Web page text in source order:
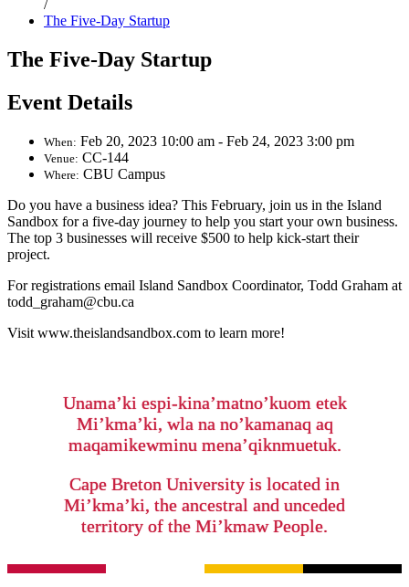
/
The Five-Day Startup
The Five-Day Startup
Event Details
When: Feb 20, 2023 10:00 am - Feb 24, 2023 3:00 pm
Venue: CC-144
Where: CBU Campus
Do you have a business idea? This February, join us in the Island
Sandbox for a five-day journey to help you start your own business.
The top 3 businesses will receive $500 to help kick-start their
project.
For registrations email Island Sandbox Coordinator, Todd Graham at
todd_graham@cbu.ca
Visit www.theislandsandbox.com to learn more!
Unama’ki espi-kina’matno’kuom etek
Mi’kma’ki, wla na no’kamanaq aq
maqamikewminu mena’qiknmuetuk.
Cape Breton University is located in
Mi’kma’ki, the ancestral and unceded
territory of the Mi’kmaw People.